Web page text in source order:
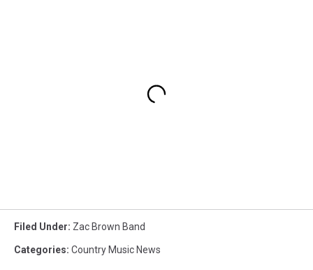
Filed Under: Zac Brown Band
Categories: Country Music News